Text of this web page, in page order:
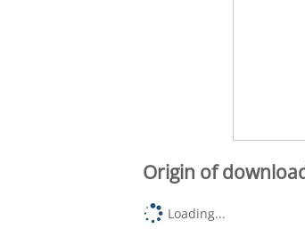
Origin of
Loading...